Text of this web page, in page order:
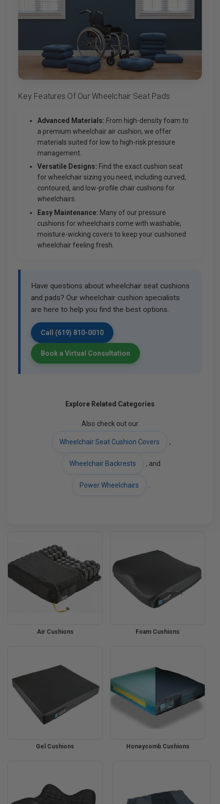
Key Features Of Our Wheelchair Seat Pads
Advanced Materials: From high-density foam to
a premium wheelchair air cushion, we offer
materials suited for low to high-risk pressure
management.
Versatile Designs: Find the exact cushion seat
for wheelchair sizing you need, including curved,
contoured, and low-profile chair cushions for
wheelchairs.
Easy Maintenance: Many of our pressure
cushions for wheelchairs come with washable,
moisture-wicking covers to keep your cushioned
wheelchair feeling fresh.
Have questions about wheelchair seat cushions
and pads? Our wheelchair cushion specialists
are here to help you find the best options.
Call (619) 810-0010
Book a Virtual Consultation
Explore Related Categories
Also check out our
Wheelchair Seat Cushion Covers ,
Wheelchair Backrests , and
Power Wheelchairs
Air Cushions Foam Cushions
Gel Cushions Honeycomb Cushions